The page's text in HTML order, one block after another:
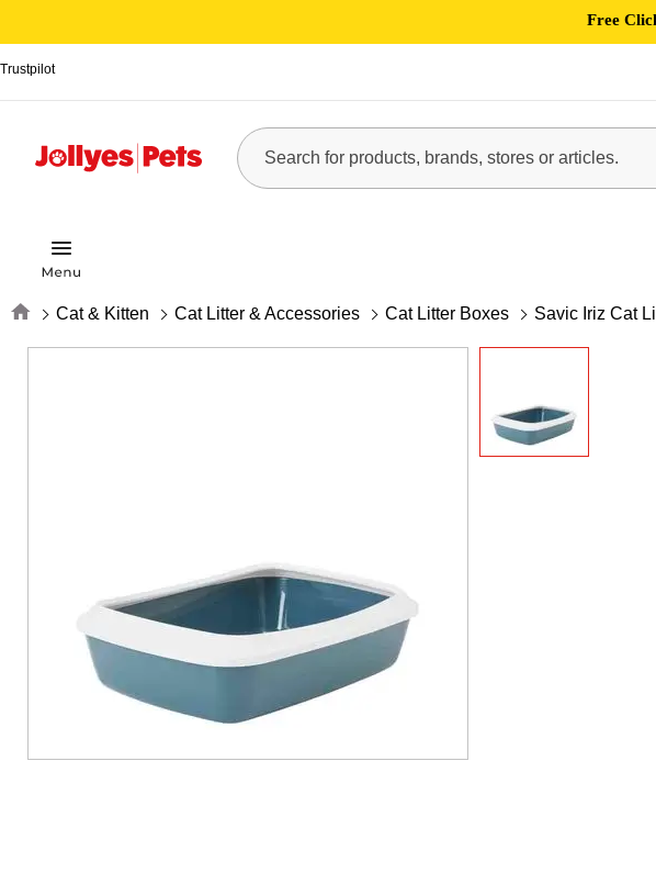
Free
Trustpilot
HomeCat & Kitten Cat Litter & Accessories Cat Litter Boxes Savic Iriz Cat